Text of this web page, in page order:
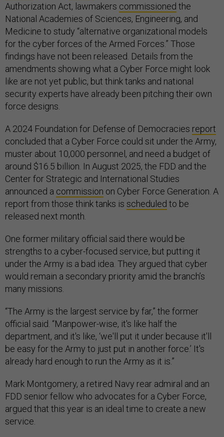
Authorization Act, lawmakers commissioned the
National Academies of Sciences, Engineering, and
Medicine to study “alternative organizational models
for the cyber forces of the Armed Forces.” Those
findings have not been released. Details from the
amendments showing what a Cyber Force might look
like are not yet public, but think tanks and national
security experts have already been pitching their own
force designs.
A 2024 Foundation for Defense of Democracies report
concluded that a Cyber Force could sit under the Army,
muster about 10,000 personnel, and need a budget of
around $16.5 billion. In August 2025, the FDD and the
Center for Strategic and International Studies
announced a commission on Cyber Force Generation. A
report from those think tanks is scheduled to be
released next month.
One former military official said there would be
strengths to a cyber-focused service, but putting it
under the Army is a bad idea. They argued that cyber
would remain a secondary priority amid the branch’s
many missions.
“The Army is the largest service by far,” the former
official said. “Manpower-wise, it's like half the
department, and it's like, ‘we'll put it under because it'll
be easy for the Army to just put in another force.’ It's
already hard enough to run the Army as it is.”
Mark Montgomery, a retired Navy rear admiral and an
FDD senior fellow who advocates for a Cyber Force,
argued that this year is an ideal time to create a new
service.